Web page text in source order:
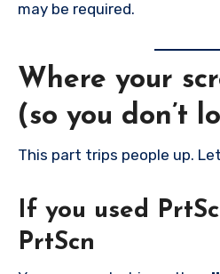
may be required.
Where your
(so you don’t
This part trips people up.
If you used
PrtScn